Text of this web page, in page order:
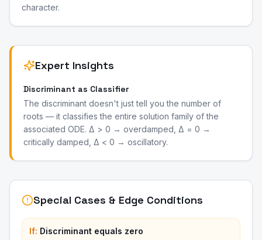
character.
Expert Insights
Discriminant as Classifier
The discriminant doesn't just tell you the number of
roots — it classifies the entire solution family of the
associated ODE. Δ > 0 → overdamped, Δ = 0 →
critically damped, Δ < 0 → oscillatory.
Special Cases & Edge Conditions
If: Discriminant equals zero